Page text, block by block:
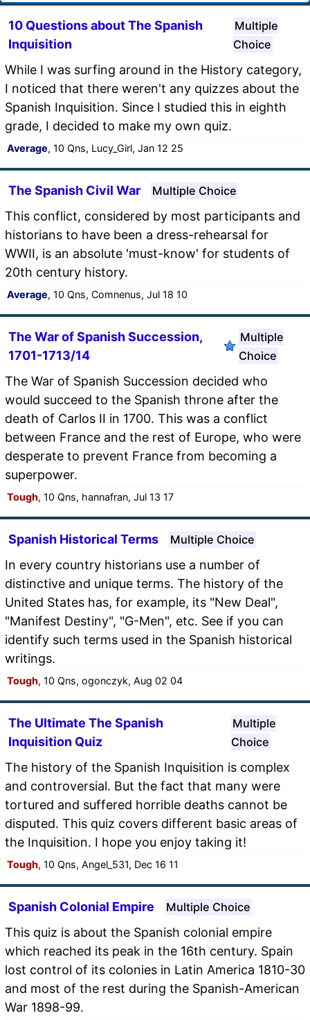
10 Questions about The Spanish
Inquisition
Multiple
Choice
While I was surfing around in the History category,
I noticed that there weren't any quizzes about the
Spanish Inquisition. Since I studied this in eighth
grade, I decided to make my own quiz.
Average, 10 Qns, Lucy_Girl, Jan 12 25
The Spanish Civil War Multiple Choice
This conflict, considered by most participants and
historians to have been a dress-rehearsal for
WWII, is an absolute 'must-know' for students of
20th century history.
Average, 10 Qns, Comnenus, Jul 18 10
The War of Spanish Succession,
1701-1713/14
Multiple
Choice
The War of Spanish Succession decided who
would succeed to the Spanish throne after the
death of Carlos II in 1700. This was a conflict
between France and the rest of Europe, who were
desperate to prevent France from becoming a
superpower.
Tough, 10 Qns, hannafran, Jul 13 17
Spanish Historical Terms Multiple Choice
In every country historians use a number of
distinctive and unique terms. The history of the
United States has, for example, its "New Deal",
"Manifest Destiny", "G-Men", etc. See if you can
identify such terms used in the Spanish historical
writings.
Tough, 10 Qns, ogonczyk, Aug 02 04
The Ultimate The Spanish
Inquisition Quiz
Multiple
Choice
The history of the Spanish Inquisition is complex
and controversial. But the fact that many were
tortured and suffered horrible deaths cannot be
disputed. This quiz covers different basic areas of
the Inquisition. I hope you enjoy taking it!
Tough, 10 Qns, Angel_531, Dec 16 11
Spanish Colonial Empire Multiple Choice
This quiz is about the Spanish colonial empire
which reached its peak in the 16th century. Spain
lost control of its colonies in Latin America 1810-30
and most of the rest during the Spanish-American
War 1898-99.